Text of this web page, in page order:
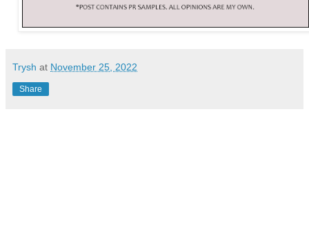
Trysh at November 25, 2022
Share